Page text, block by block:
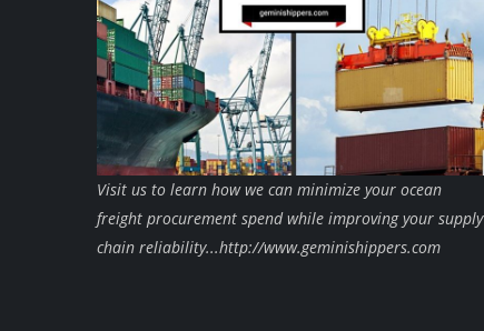
Visit us to learn how we can minimize your ocean
freight procurement spend while improving your supply
chain reliability...http://www.geminishippers.com